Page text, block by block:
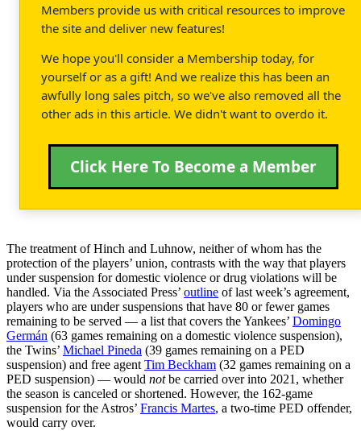
Members provide us with critical resources to improve
the site and deliver new features!
We hope you'll consider a Membership today, for
yourself or as a gift! And we realize this has been an
awfully long sales pitch, so we've also removed all the
other ads in this article. We didn't want to overdo it.
Click Here To Become a Member
The treatment of Hinch and Luhnow, neither of whom has the
protection of the players’ union, contrasts with the way that players
under suspension for domestic violence or drug violations will be
handled. Via the Associated Press’ outline of last week’s agreement,
players who are under suspensions that have 80 or fewer games
remaining to be served — a list that covers the Yankees’ Domingo
Germán (63 games remaining on a domestic violence suspension),
the Twins’ Michael Pineda (39 games remaining on a PED
suspension) and free agent Tim Beckham (32 games remaining on a
PED suspension) — would notbe carried over into 2021, whether
the season is canceled or shortened. However, the 162-game
suspension for the Astros’ Francis Martes, a two-time PED offender,
would carry over.